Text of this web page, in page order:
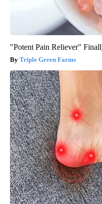
"Potent Pain Reliever"
Triple Green Farms